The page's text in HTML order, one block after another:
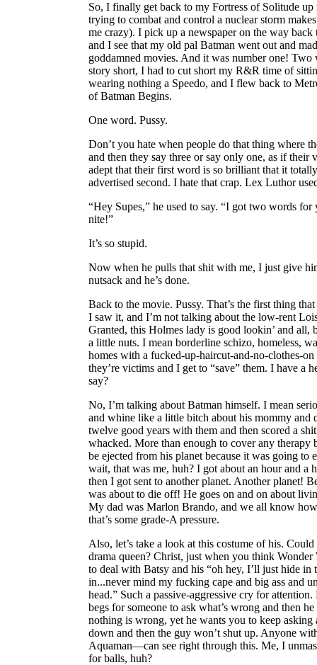
So, I finally get back to my Fortress of Solitude up
trying to combat and control a nuclear storm
me crazy). I pick up a newspaper on the way
and I see that my old pal Batman went out and
goddamned movies. And it was number one!
story short, I had to cut short my R&R time of
wearing nothing a Speedo, and I flew back to
of Batman Begins.
One word. Pussy.
Don’t you hate when people do that thing where
and then they say three or say only one, as if their
adept that their first word is so brilliant that it
advertised second. I hate that crap. Lex Luthor
“Hey Supes,” he used to say. “I got two words
nite!”
It’s so stupid.
Now when he pulls that shit with me, I just give
nutsack and he’s done.
Back to the movie. Pussy. That’s the first thing
I saw it, and I’m not talking about the low-rent
Granted, this Holmes lady is good lookin’ and all,
a little nuts. I mean borderline schizo, homeless,
homes with a fucked-up-haircut-and-no-clothes-
they’re victims and I get to “save” them. I have a
say?
No, I’m talking about Batman himself. I mean
and whine like a little bitch about his mommy and
twelve good years with them and then scored a
whacked. More than enough to cover any therapy
be ejected from his planet because it was going to
wait, that was me, huh? I got about an hour and a
then I got sent to another planet. Another planet!
was about to die off! He goes on and on about
My dad was Marlon Brando, and we all know
that’s some grade-A pressure.
Also, let’s take a look at this costume of his.
drama queen? Christ, just when you think
to deal with Batsy and his “oh hey, I’ll just hide in
in...never mind my fucking cape and big ass and
head.” Such a passive-aggressive cry for
begs for someone to ask what’s wrong and then
nothing is wrong, yet he wants you to keep asking
down and then the guy won’t shut up. Anyone
Aquaman—can see right through this. Me, I
for balls, huh?